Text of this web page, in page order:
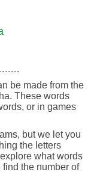
be made from the
These words
or in games
but we let you
the letters
what words
the number of